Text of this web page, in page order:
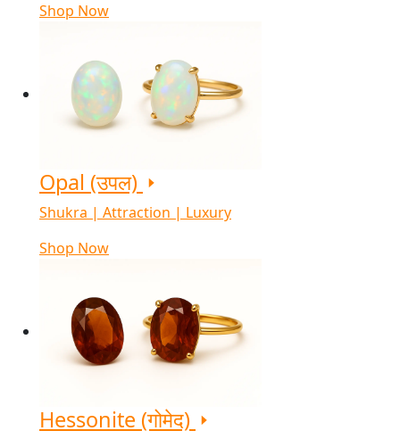
Shop Now
Opal (उपल)
Shukra | Attraction | Luxury
Shop Now
Hessonite (गोमेद)